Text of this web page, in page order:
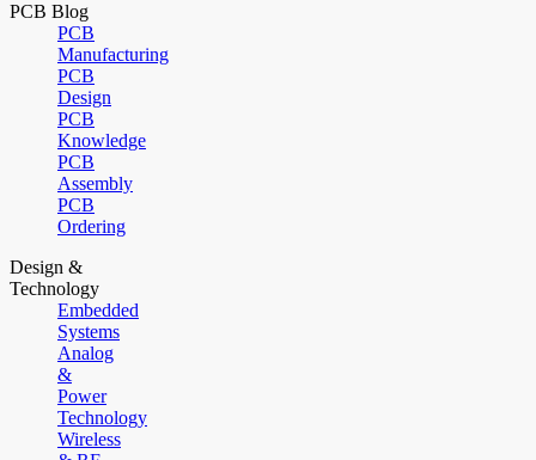
PCB Blog
PCB
Manufacturing
PCB
Design
PCB
Knowledge
PCB
Assembly
PCB
Ordering
Design &
Technology
Embedded
Systems
Analog
&
Power
Technology
Wireless